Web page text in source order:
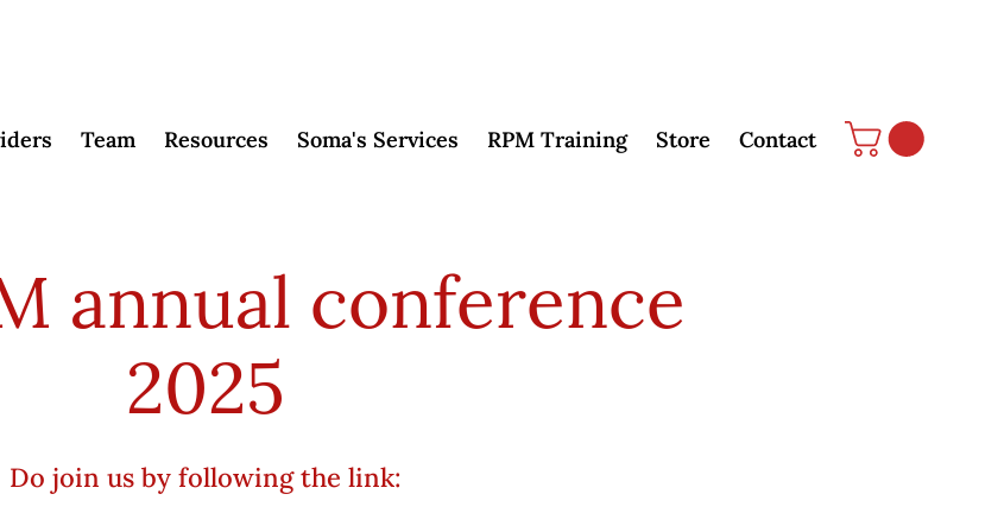
Team Resources Soma's Services RPM Training Store Contact
annual conference
2025
Do join us by following the link: